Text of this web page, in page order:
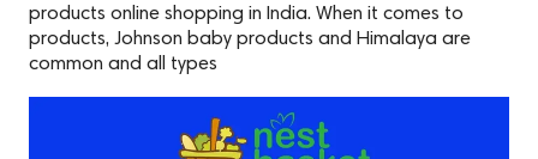
products online shopping in India. When it comes to
products, Johnson baby products and Himalaya are
common and all types